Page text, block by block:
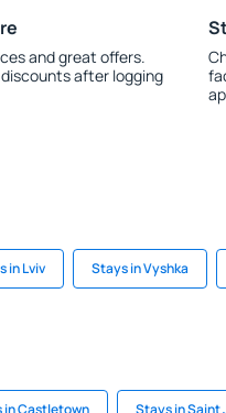
and great offers.
after logging
in Lviv Stays in Vyshka
in Castletown Stays in Saint